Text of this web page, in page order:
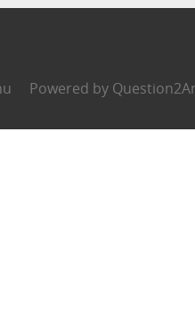
Powered by